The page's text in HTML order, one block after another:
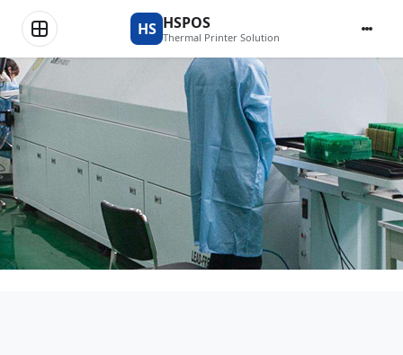
HS HSPOS
Thermal Printer Solution
Product Center